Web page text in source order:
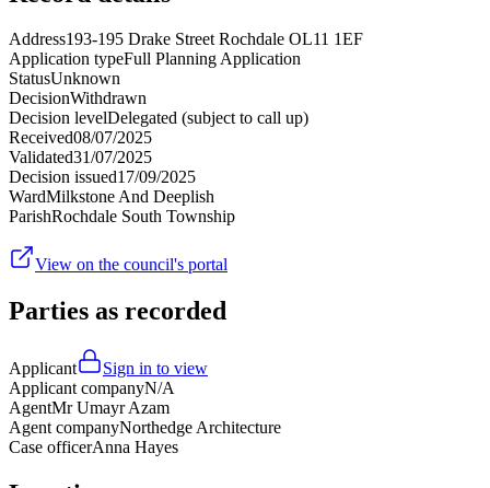
Address193-195 Drake Street Rochdale OL11 1EF
Application typeFull Planning Application
StatusUnknown
DecisionWithdrawn
Decision levelDelegated (subject to call up)
Received08/07/2025
Validated31/07/2025
Decision issued17/09/2025
WardMilkstone And Deeplish
ParishRochdale South Township
View on the council's portal
Parties as recorded
Applicant
Sign in to view
Applicant companyN/A
AgentMr Umayr Azam
Agent companyNorthedge Architecture
Case officerAnna Hayes